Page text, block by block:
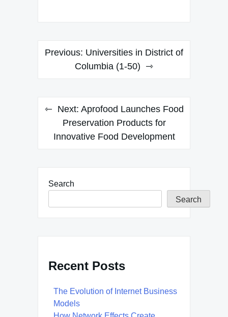
Post
navigation
Previous: Universities in District of
Columbia (1-50)
Next: Aprofood Launches Food
Preservation Products for
Innovative Food Development
Search
Search
Recent Posts
The Evolution of Internet Business
Models